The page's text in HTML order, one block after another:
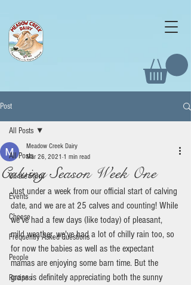
Post
All Posts
On the Farm
Events
Cheese
Frequently Asked Questions
People
Recipes
All Posts
Calving Season Week One
Meadow Creek Dairy
Mar 26, 2021 1 min read
Just under a week from our official start of calving
date, and we are at 25 calves and counting! While
we've had a few days (like today) of pleasant,
mild weather, we've had a lot of chilly rain too, so
for now the babies as well as the expectant
mamas are enjoying some barn time. But the
grass is definitely appreciating both the sunny